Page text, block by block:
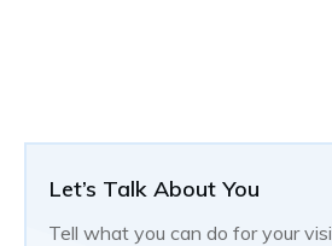
Let’s Talk About You
Tell what you can do for your